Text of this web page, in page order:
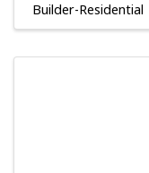
Builder-Residential